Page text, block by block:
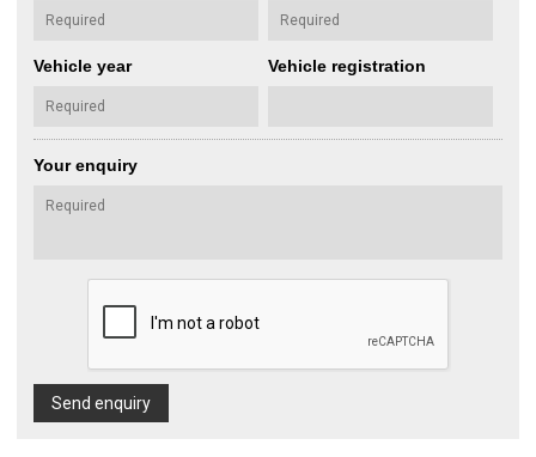
Vehicle year Vehicle registration
Your enquiry
Send enquiry